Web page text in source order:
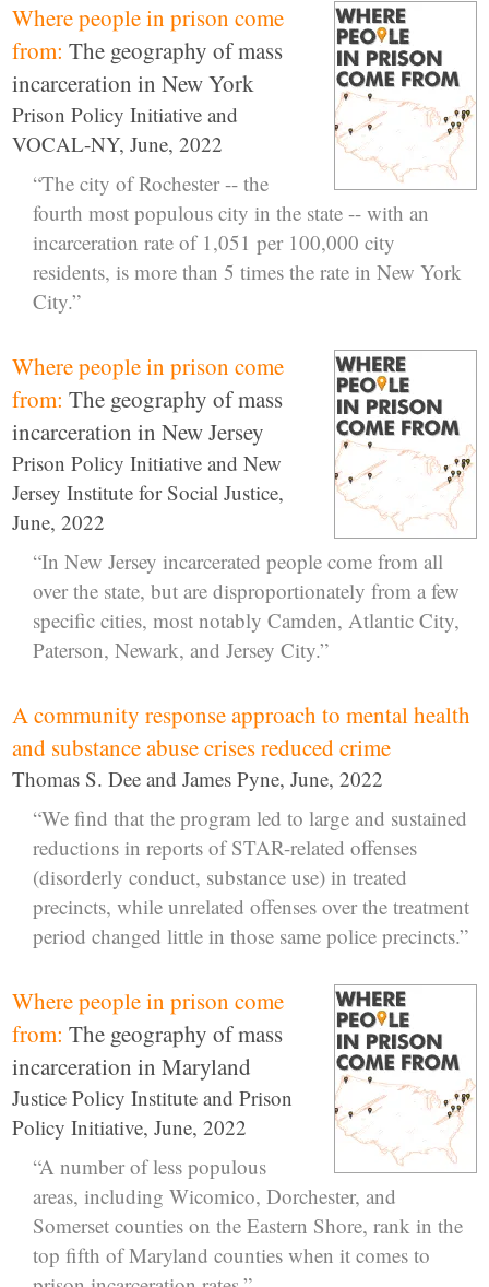
Where people in prison come
from: The geography of mass
incarceration in New York
Prison Policy Initiative and
VOCAL-NY, June, 2022
“The city of Rochester -- the
fourth most populous city in the state -- with an
incarceration rate of 1,051 per 100,000 city
residents, is more than 5 times the rate in New York
City.”
Where people in prison come
from: The geography of mass
incarceration in New Jersey
Prison Policy Initiative and New
Jersey Institute for Social Justice,
June, 2022
“In New Jersey incarcerated people come from all
over the state, but are disproportionately from a few
specific cities, most notably Camden, Atlantic City,
Paterson, Newark, and Jersey City.”
A community response approach to mental health
and substance abuse crises reduced crime
Thomas S. Dee and James Pyne, June, 2022
“We find that the program led to large and sustained
reductions in reports of STAR-related offenses
(disorderly conduct, substance use) in treated
precincts, while unrelated offenses over the treatment
period changed little in those same police precincts.”
Where people in prison come
from: The geography of mass
incarceration in Maryland
Justice Policy Institute and Prison
Policy Initiative, June, 2022
“A number of less populous
areas, including Wicomico, Dorchester, and
Somerset counties on the Eastern Shore, rank in the
top fifth of Maryland counties when it comes to